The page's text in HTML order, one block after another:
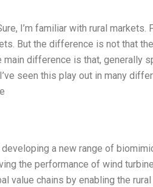
I’m familiar with rural
But the difference is not that
difference is that, generally
seen this play out in many
developing a new range of
the performance of wind
value chains by enabling the